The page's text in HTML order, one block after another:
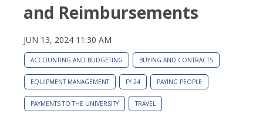
and Reimbursements
JUN 13, 2024 11:30 AM
ACCOUNTING AND BUDGETING BUYING AND CONTRACTS
EQUIPMENT MANAGEMENT FY 24 PAYING PEOPLE
PAYMENTS TO THE UNIVERSITY TRAVEL